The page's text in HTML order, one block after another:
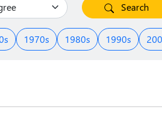
Search
1970s 1980s 1990s